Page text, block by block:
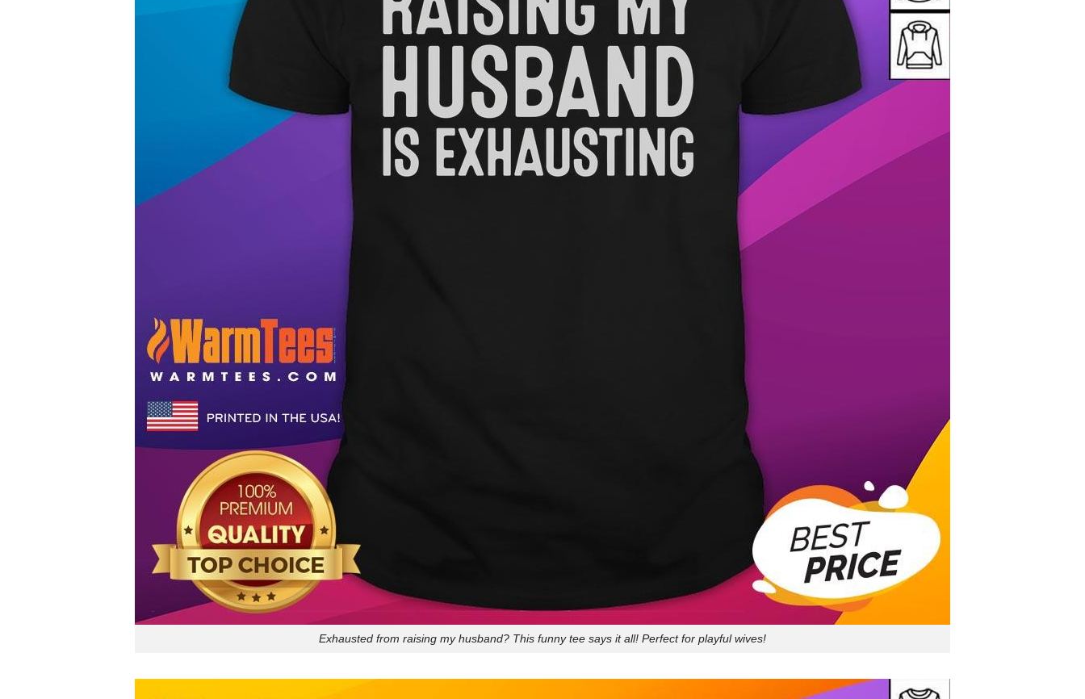
Exhausted from raising my husband? This funny tee says it all! Perfect for playful wives!